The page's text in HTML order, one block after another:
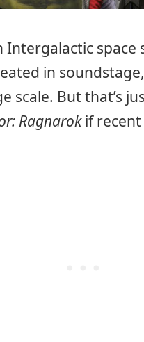
space
in
scale. But that’s
Ragnarokif recent